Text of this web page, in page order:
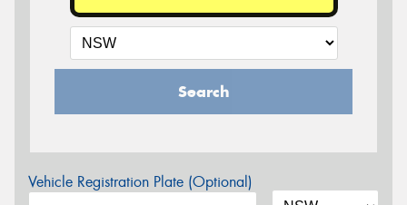
Search
Vehicle Registration Plate (Optional)